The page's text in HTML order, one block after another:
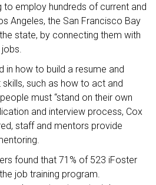
employ hundreds of current and
Angeles, the San Francisco Bay
state, by connecting them with
in how to build a resume and
such as how to act and
must “stand on their own
and interview process, Cox
staff and mentors provide
found that 71% of 523 iFoster
job training program.